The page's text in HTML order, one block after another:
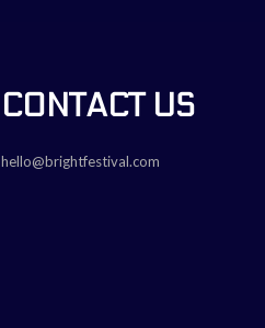
CONTACT US
hello@brightfestival.com